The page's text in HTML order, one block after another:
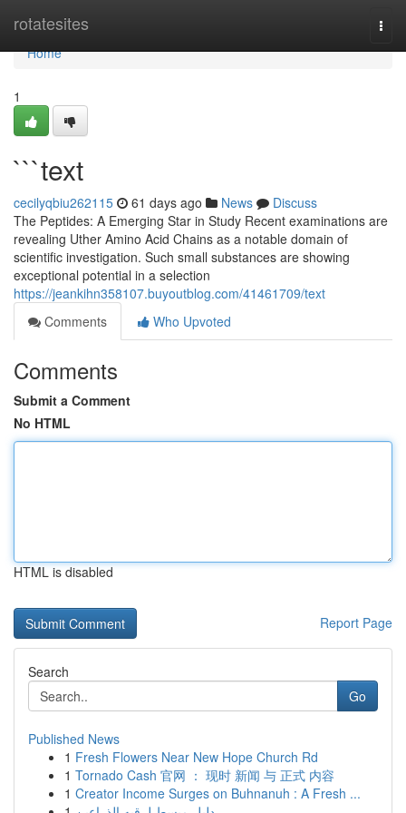
rotatesites
Home
Home
1
```text
cecilyqbiu262115 61 days ago News
Discuss
The Peptides: A Emerging Star in Study Recent examinations are
revealing Uther Amino Acid Chains as a notable domain of
scientific investigation. Such small substances are showing
exceptional potential in a selection
https://jeankihn358107.buyoutblog.com/41461709/text
Comments
Who Upvoted
Comments
Submit a Comment
No HTML
HTML is disabled
Report Page
Search
Go
Published News
1 Fresh Flowers Near New Hope Church Rd
1 Tornado Cash 官网 ： 现时 新闻 与 正式 内容
1 Creator Income Surges on Buhnanuh : A Fresh ...